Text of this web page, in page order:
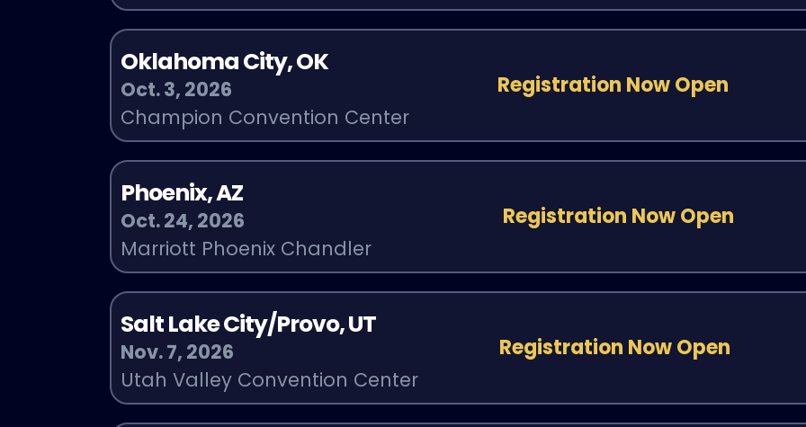
Oklahoma City, OK
Oct. 3, 2026
Champion Convention Center
Registration Now Open
Phoenix, AZ
Oct. 24, 2026
Marriott Phoenix Chandler
Registration Now Open
Salt Lake City/Provo, UT
Nov. 7, 2026
Utah Valley Convention Center
Registration Now Open